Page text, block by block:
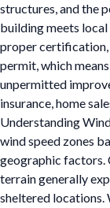
structures, and the
building meets
proper certification,
permit, which
unpermitted
insurance, home
Understanding
wind speed zones
geographic factors.
terrain generally
sheltered locations.